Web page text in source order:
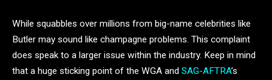
While squabbles over millions from big-name celebrities like
Butler may sound like champagne problems. This complaint
does speak to a larger issue within the industry. Keep in mind
that a huge sticking point of the WGA and SAG-AFTRA’s